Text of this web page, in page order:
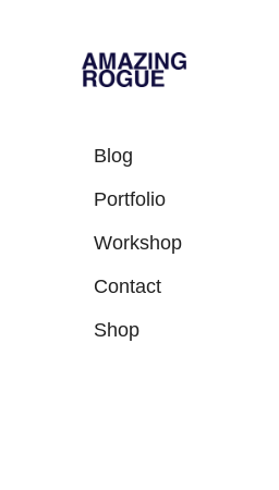
Blog
Portfolio
Workshop
Contact
Shop